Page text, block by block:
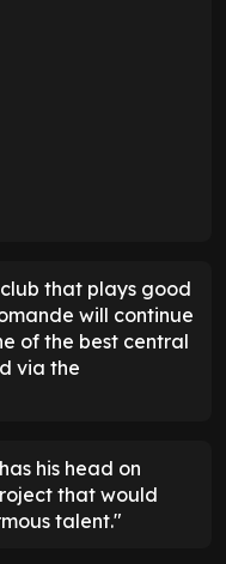
that plays good
will continue
of the best central
via the
his head on
that would
talent."